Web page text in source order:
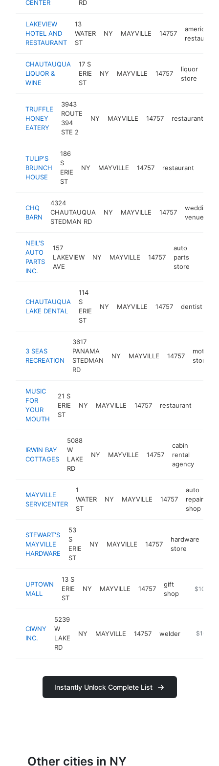
CENTER
RD
LAKEVIEW
HOTEL AND
RESTAURANT
13
WATER
ST
NY MAYVILLE 14757
american
restaurant
CHAUTAUQUA
LIQUOR &
WINE
17 S
ERIE
ST
NY MAYVILLE 14757
liquor
store
TRUFFLE
HONEY
EATERY
3943
ROUTE
394
STE 2
NY MAYVILLE 14757 restaurant
TULIP'S
BRUNCH
HOUSE
186
S
ERIE
ST
NY MAYVILLE 14757 restaurant
CHQ
BARN
4324
CHAUTAUQUA
STEDMAN RD
NY MAYVILLE 14757
wedding
venue
NEIL'S
AUTO
PARTS
INC.
157
LAKEVIEW
AVE
NY MAYVILLE 14757
auto
parts
store
CHAUTAUQUA
LAKE DENTAL
114
S
ERIE
ST
NY MAYVILLE 14757 dentist
3 SEAS
RECREATION
3617
PANAMA
STEDMAN
RD
NY MAYVILLE 14757
store
MUSIC
FOR
YOUR
MOUTH
21 S
ERIE
ST
NY MAYVILLE 14757 restaurant
IRWIN BAY
COTTAGES
5088
W
LAKE
RD
NY MAYVILLE 14757
cabin
rental
agency
MAYVILLE
SERVICENTER
1
WATER
ST
NY MAYVILLE 14757
auto
repair
shop
STEWART'S
MAYVILLE
HARDWARE
53
S
ERIE
ST
NY MAYVILLE 14757
hardware
store
UPTOWN
MALL
13 S
ERIE
ST
NY MAYVILLE 14757
gift
shop
$100k-
CIWNY
INC.
5239
W
LAKE
RD
NY MAYVILLE 14757 welder https://
$100k-
Instantly Unlock Complete List
Other cities in NY